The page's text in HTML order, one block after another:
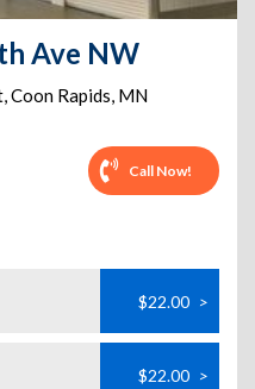
Ave NW
,Coon Rapids, MN
Call Now!
$22.00 >
$22.00 >